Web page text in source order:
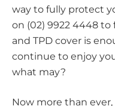
way to fully protect
on (02) 9922 4448
and TPD cover is
continue to enjoy
what may?
Now more than